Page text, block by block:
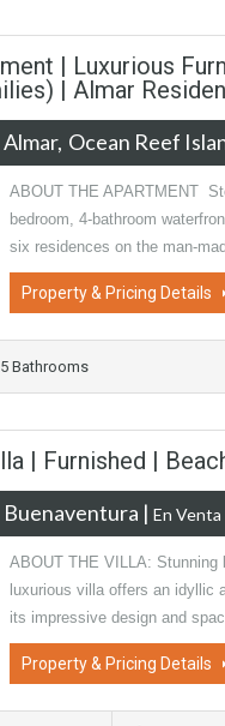
| Luxurious
| Almar
Almar Ocean Reef
ABOUT THE APARTMENT
bedroom, 4-bathroom
six residences on the man-
Property & Pricing Details
Bathrooms
| Furnished |
Buenaventura | En Venta
ABOUT THE VILLA: Stunning
luxurious villa offers an idyllic
its impressive design and
Property & Pricing Details